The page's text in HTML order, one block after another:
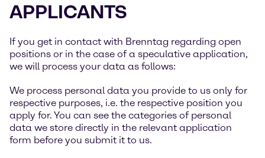
APPLICANTS
If you get in contact with Brenntag regarding open
positions or in the case of a speculative application,
we will process your data as follows:
We process personal data you provide to us only for
respective purposes, i.e. the respective position you
apply for. You can see the categories of personal
data we store directly in the relevant application
form before you submit it to us.